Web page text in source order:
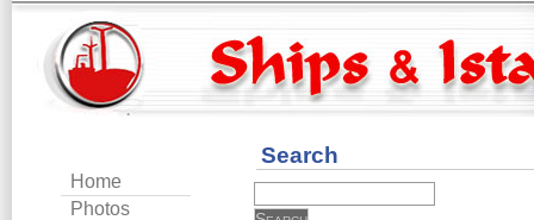
Home
Photos
Search